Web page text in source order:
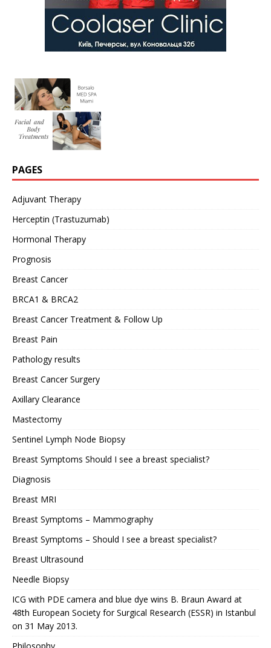
PAGES
Adjuvant Therapy
Herceptin (Trastuzumab)
Hormonal Therapy
Prognosis
Breast Cancer
BRCA1 & BRCA2
Breast Cancer Treatment & Follow Up
Breast Pain
Pathology results
Breast Cancer Surgery
Axillary Clearance
Mastectomy
Sentinel Lymph Node Biopsy
Breast Symptoms Should I see a breast specialist?
Diagnosis
Breast MRI
Breast Symptoms – Mammography
Breast Symptoms – Should I see a breast specialist?
Breast Ultrasound
Needle Biopsy
ICG with PDE camera and blue dye wins B. Braun Award at
48th European Society for Surgical Research (ESSR) in Istanbul
on 31 May 2013.
Philosophy